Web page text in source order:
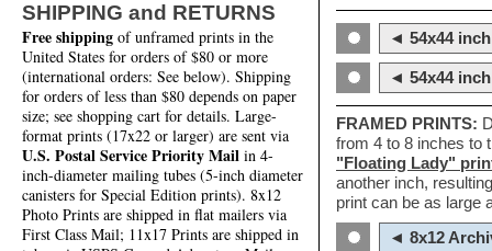
SHIPPING and RETURNS
Free shipping of unframed prints in the
United States for orders of $80 or more
(international orders: See below). Shipping
for orders of less than $80 depends on paper
size; see shopping cart for details. Large-
format prints (17x22 or larger) are sent via
U.S. Postal Service Priority Mail in 4-
inch-diameter mailing tubes (5-inch diameter
canisters for Special Edition prints). 8x12
Photo Prints are shipped in flat mailers via
First Class Mail; 11x17 Prints are shipped in
◄ 54x44
◄ 54x44
FRAMED PRINTS:
from 4 to 8 inches to
"Floating Lady"
another inch,
print can be as large
◄ 8x12